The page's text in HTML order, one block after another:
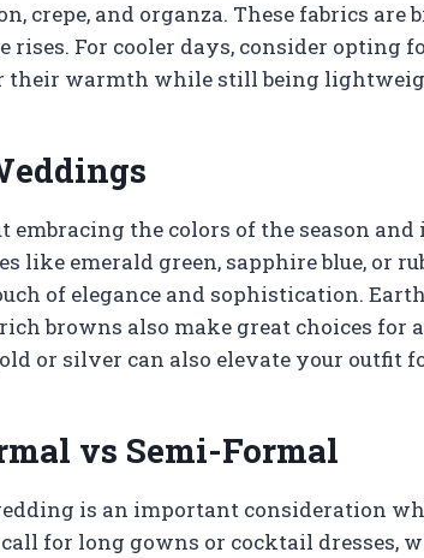
crepe, and organza. These fabrics are
rises. For cooler days, consider opting
their warmth while still being
embracing the colors of the season
like emerald green, sapphire blue, or
of elegance and sophistication.
browns also make great choices for
or silver can also elevate your outfit
vs Semi-Formal
is an important consideration
for long gowns or cocktail dresses,